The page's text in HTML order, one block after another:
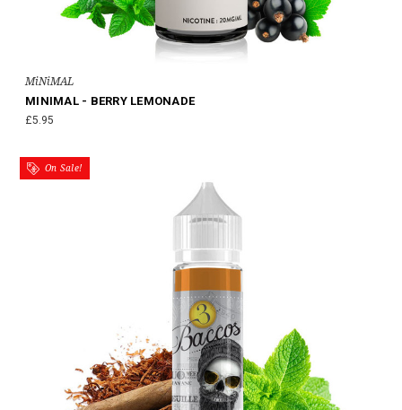
MiNiMAL
MINIMAL - BERRY LEMONADE
£5.95
On Sale!